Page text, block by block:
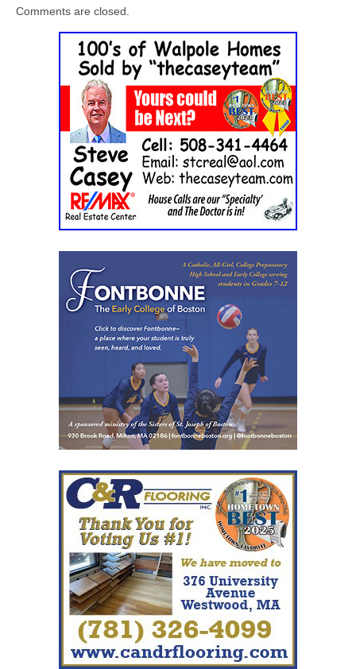
Comments are closed.